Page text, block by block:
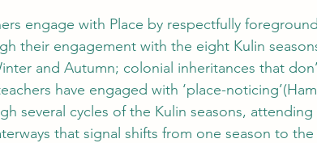
engage with Place by respectfully
their engagement with the eight Kulin
and Autumn; colonial inheritances that
have engaged with ‘place-
several cycles of the Kulin seasons,
that signal shifts from one season to